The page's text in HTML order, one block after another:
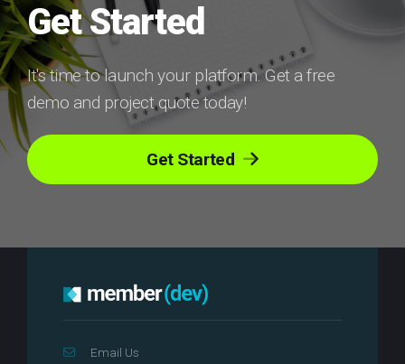
Get Started
It's time to launch your platform. Get a free
demo and project quote today!
Get Started
Email Us